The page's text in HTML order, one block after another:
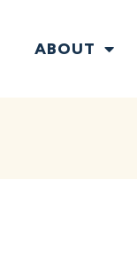
ABOUT